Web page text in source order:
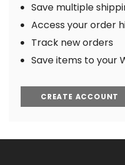
Save multiple
Access your order
Track new orders
Save items to your
CREATE ACCOUNT